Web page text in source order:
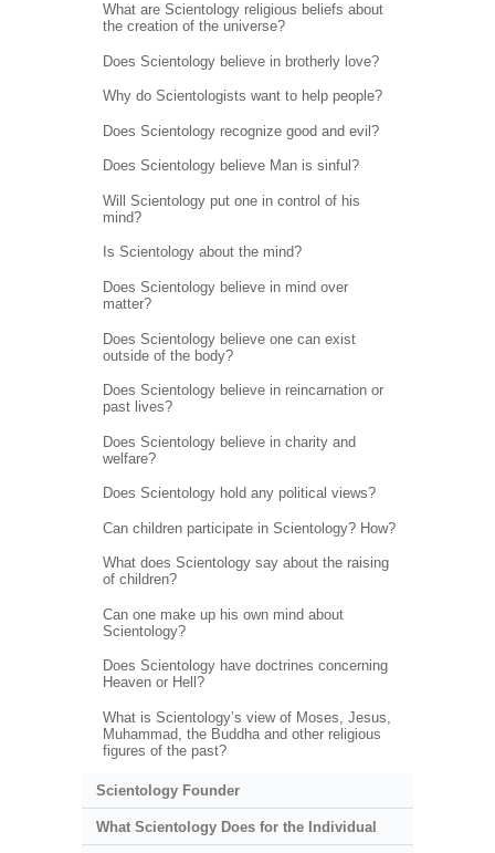
What are Scientology religious beliefs about
the creation of the universe?
Does Scientology believe in brotherly love?
Why do Scientologists want to help people?
Does Scientology recognize good and evil?
Does Scientology believe Man is sinful?
Will Scientology put one in control of his
mind?
Is Scientology about the mind?
Does Scientology believe in mind over
matter?
Does Scientology believe one can exist
outside of the body?
Does Scientology believe in reincarnation or
past lives?
Does Scientology believe in charity and
welfare?
Does Scientology hold any political views?
Can children participate in Scientology? How?
What does Scientology say about the raising
of children?
Can one make up his own mind about
Scientology?
Does Scientology have doctrines concerning
Heaven or Hell?
What is Scientology’s view of Moses, Jesus,
Muhammad, the Buddha and other religious
figures of the past?
Scientology Founder
What Scientology Does for the Individual